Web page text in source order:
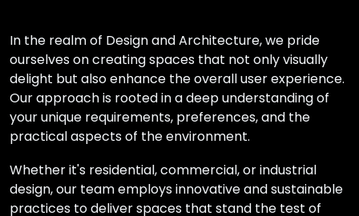
In the realm of Design and Architecture, we pride
ourselves on creating spaces that not only visually
delight but also enhance the overall user experience.
Our approach is rooted in a deep understanding of
your unique requirements, preferences, and the
practical aspects of the environment.
Whether it's residential, commercial, or industrial
design, our team employs innovative and sustainable
practices to deliver spaces that stand the test of